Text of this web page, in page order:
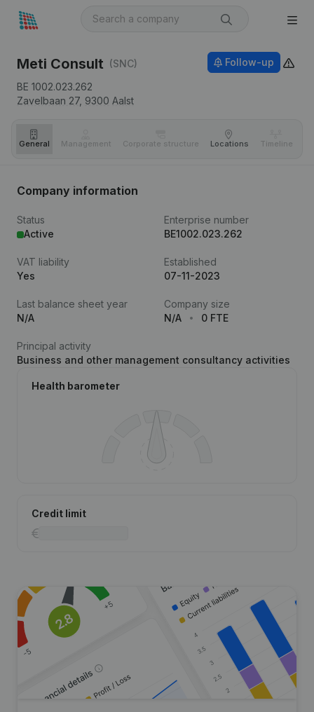
Meti Consult (SNC)
BE 1002.023.262
Zavelbaan 27, 9300 Aalst
Follow-up
General Management Corporate structure Locations Timeline
Company information
Status
Active
Enterprise number
BE1002.023.262
VAT liability
Yes
Established
07-11-2023
Last balance sheet year
N/A
Company size
N/A
0 FTE
Principal activity
Business and other management consultancy activities
Health barometer
Credit limit